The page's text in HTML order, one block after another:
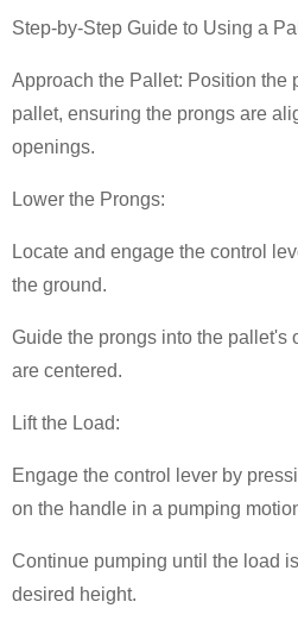
Step-by-Step Guide to Using a
Approach the Pallet: Position the
pallet, ensuring the prongs are
openings.
Lower the Prongs:
Locate and engage the control
the ground.
Guide the prongs into the pallet's
are centered.
Lift the Load:
Engage the control lever by
on the handle in a pumping
Continue pumping until the load
desired height.